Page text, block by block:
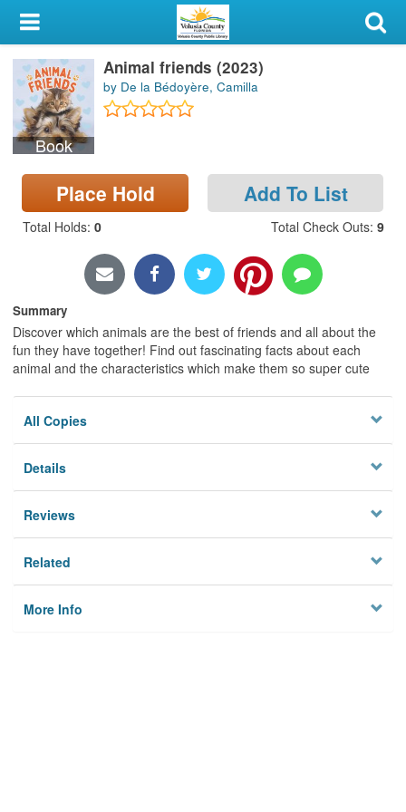
My Account
Library Card
Sign In
Search
Locations & Hours
Book
Animal friends (2023)
by De la Bédoyère, Camilla
Place Hold Add To List
Total Holds: 0 Total Check Outs: 9
Summary
Discover which animals are the best of friends and all about the
fun they have together! Find out fascinating facts about each
animal and the characteristics which make them so super cute
All Copies
Details
Reviews
Related
More Info